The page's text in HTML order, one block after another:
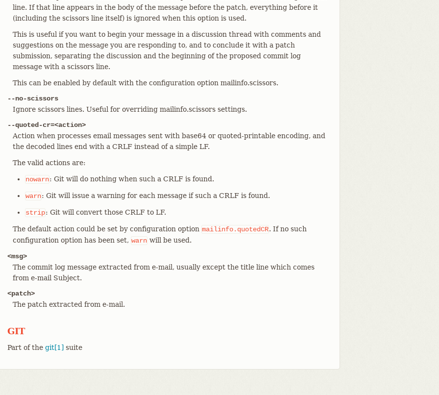
line. If that line appears in the body of the message before the patch, everything before it
(including the scissors line itself) is ignored when this option is used.
This is useful if you want to begin your message in a discussion thread with comments and
suggestions on the message you are responding to, and to conclude it with a patch
submission, separating the discussion and the beginning of the proposed commit log
message with a scissors line.
This can be enabled by default with the configuration option mailinfo.scissors.
--no-scissors
Ignore scissors lines. Useful for overriding mailinfo.scissors settings.
--quoted-cr=<action>
Action when processes email messages sent with base64 or quoted-printable encoding, and
the decoded lines end with a CRLF instead of a simple LF.
The valid actions are:
nowarn: Git will do nothing when such a CRLF is found.
warn: Git will issue a warning for each message if such a CRLF is found.
strip: Git will convert those CRLF to LF.
The default action could be set by configuration option mailinfo.quotedCR. If no such
configuration option has been set, warn will be used.
<msg>
The commit log message extracted from e-mail, usually except the title line which comes
from e-mail Subject.
<patch>
The patch extracted from e-mail.
GIT
Part of the git[1] suite